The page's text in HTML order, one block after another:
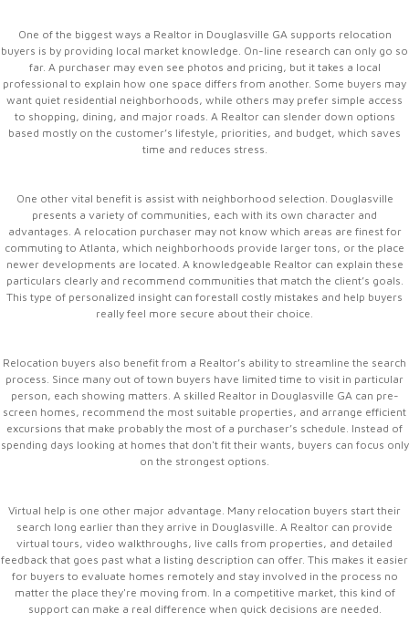
One of the biggest ways a Realtor in Douglasville GA supports relocation
buyers is by providing local market knowledge. On-line research can only go so
far. A purchaser may even see photos and pricing, but it takes a local
professional to explain how one space differs from another. Some buyers may
want quiet residential neighborhoods, while others may prefer simple access
to shopping, dining, and major roads. A Realtor can slender down options
based mostly on the customer’s lifestyle, priorities, and budget, which saves
time and reduces stress.
One other vital benefit is assist with neighborhood selection. Douglasville
presents a variety of communities, each with its own character and
advantages. A relocation purchaser may not know which areas are finest for
commuting to Atlanta, which neighborhoods provide larger tons, or the place
newer developments are located. A knowledgeable Realtor can explain these
particulars clearly and recommend communities that match the client’s goals.
This type of personalized insight can forestall costly mistakes and help buyers
really feel more secure about their choice.
Relocation buyers also benefit from a Realtor’s ability to streamline the search
process. Since many out of town buyers have limited time to visit in particular
person, each showing matters. A skilled Realtor in Douglasville GA can pre-
screen homes, recommend the most suitable properties, and arrange efficient
excursions that make probably the most of a purchaser’s schedule. Instead of
spending days looking at homes that don't fit their wants, buyers can focus only
on the strongest options.
Virtual help is one other major advantage. Many relocation buyers start their
search long earlier than they arrive in Douglasville. A Realtor can provide
virtual tours, video walkthroughs, live calls from properties, and detailed
feedback that goes past what a listing description can offer. This makes it easier
for buyers to evaluate homes remotely and stay involved in the process no
matter the place they're moving from. In a competitive market, this kind of
support can make a real difference when quick decisions are needed.